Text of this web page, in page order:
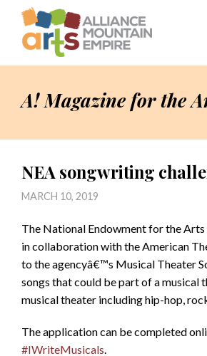
A! Magazine for the
NEA songwriting
MARCH 10, 2019
The National Endowment for the
in collaboration with the American
to the agencyâ€™s Musical Theater
songs that could be part of a musical
musical theater including hip-hop,
The application can be completed
#IWriteMusicals.